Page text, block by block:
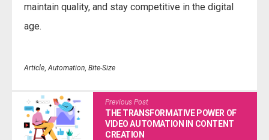
maintain quality, and stay competitive in the digital
age.
Article Automation Bite-Size
Previous Post
THE TRANSFORMATIVE POWER OF
VIDEO AUTOMATION IN CONTENT
CREATION